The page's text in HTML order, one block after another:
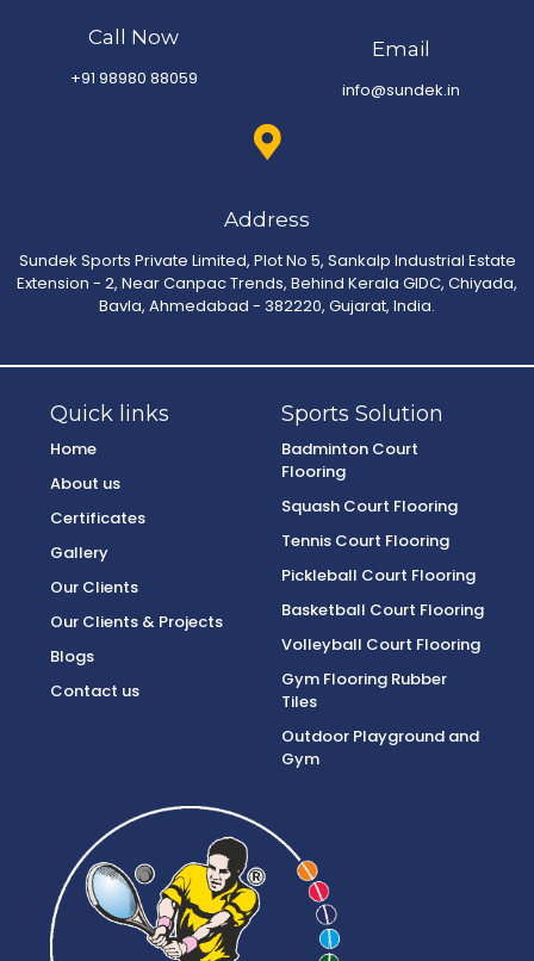
Call Now
+91 98980 88059
Email
info@sundek.in
Address
Sundek Sports Private Limited, Plot No 5, Sankalp Industrial Estate
Extension - 2, Near Canpac Trends, Behind Kerala GIDC, Chiyada,
Bavla, Ahmedabad - 382220, Gujarat, India.
Quick links Sports Solution
Home
About us
Certificates
Gallery
Our Clients
Our Clients & Projects
Blogs
Contact us
Badminton Court
Flooring
Squash Court Flooring
Tennis Court Flooring
Pickleball Court Flooring
Basketball Court Flooring
Volleyball Court Flooring
Gym Flooring Rubber
Tiles
Outdoor Playground and
Gym